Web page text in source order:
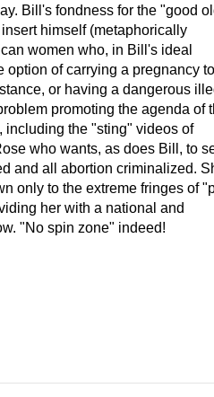
Bill's fondness for the "good
himself (metaphorically
women who, in Bill's ideal
option of carrying a pregnancy to
or having a dangerous
promoting the agenda of
including the "sting" videos of
who wants, as does Bill, to
and all abortion criminalized.
only to the extreme fringes of
her with a national and
"No spin zone" indeed!